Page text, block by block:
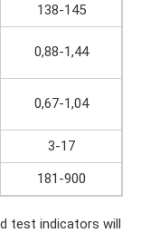
138-145
0,88-1,44
0,67-1,04
3-17
181-900
test indicators will